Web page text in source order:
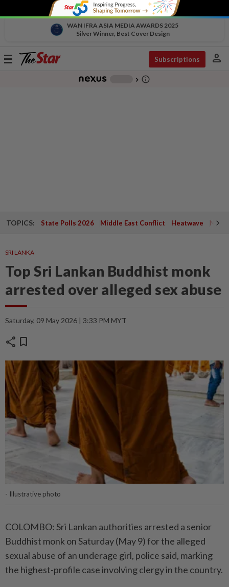
WAN IFRA ASIA MEDIA AWARDS 2025
Silver Winner, Best Cover Design
Toggle
Subscriptions person
chevron_right info_outline
TOPICS: State Polls 2026 Middle East Conflict Heatwave
SRI LANKA
Top Sri Lankan Buddhist monk
arrested over alleged sex abuse
Saturday, 09 May 2026 | 3:33 PM MYT
share bookmark
- Illustrative photo
COLOMBO: Sri Lankan authorities arrested a senior
Buddhist monk on Saturday (May 9) for the alleged
sexual abuse of an underage girl, police said, marking
the highest-profile case involving clergy in the country.